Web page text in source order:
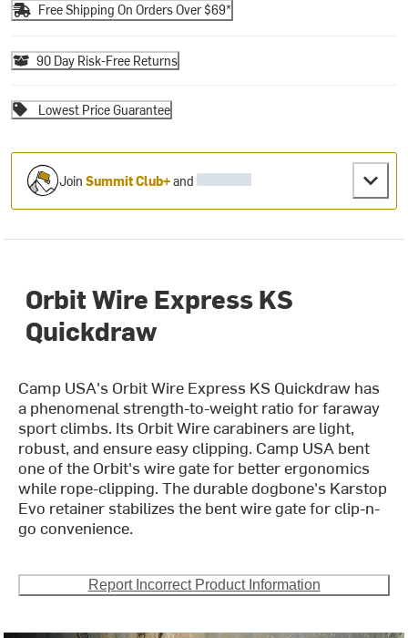
Free Shipping On Orders Over $69*
90 Day Risk-Free Returns
Lowest Price Guarantee
JoinSummit Club+and
Orbit Wire Express KS
Quickdraw
Camp USA's Orbit Wire Express KS Quickdraw has
a phenomenal strength-to-weight ratio for faraway
sport climbs. Its Orbit Wire carabiners are light,
robust, and ensure easy clipping. Camp USA bent
one of the Orbit's wire gate for better ergonomics
while rope-clipping. The durable dogbone's Karstop
Evo retainer stabilizes the bent wire gate for clip-n-
go convenience.
Report Incorrect Product Information